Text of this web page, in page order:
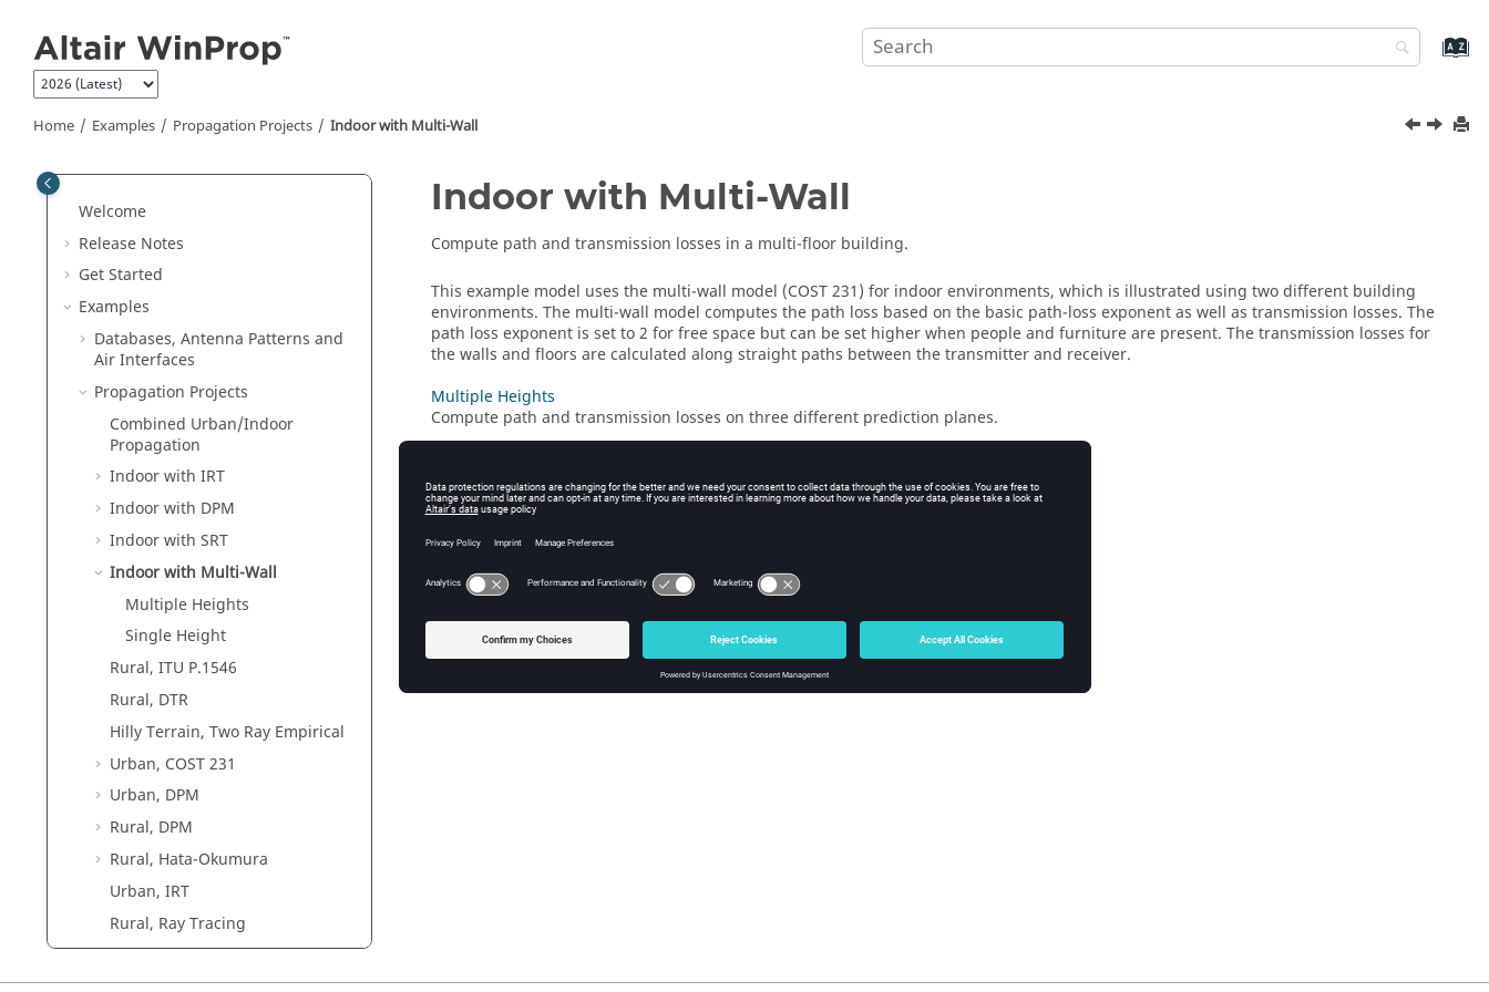
Home Examples Propagation Projects Indoor with Multi-Wall
Welcome
Release Notes
Get Started
Examples
Databases, Antenna Patterns and
Air Interfaces
Propagation Projects
Combined Urban/Indoor
Propagation
Indoor with IRT
Indoor with DPM
Indoor with SRT
Indoor with Multi-Wall
Multiple Heights
Single Height
Rural, ITU P.1546
Rural, DTR
Hilly Terrain, Two Ray Empirical
Urban, COST 231
Urban, DPM
Rural, DPM
Rural, Hata-Okumura
Urban, IRT
Rural, Ray Tracing
Surface Prediction UsingIRT
Tunnel Example
Indoor with Multi-Wall
Compute path and transmission losses in a multi-floor building.
This example model uses the multi-wall model (COST 231) for indoor environments, which is illustrated using two different building
environments. The multi-wall model computes the path loss based on the basic path-loss exponent as well as transmission losses. The
path loss exponent is set to 2 for free space but can be set higher when people and furniture are present. The transmission losses for
the walls and floors are calculated along straight paths between the transmitter and receiver.
Multiple Heights
Compute path and transmission losses on three different prediction planes.
Compute path and transmission losses on a single prediction plane.